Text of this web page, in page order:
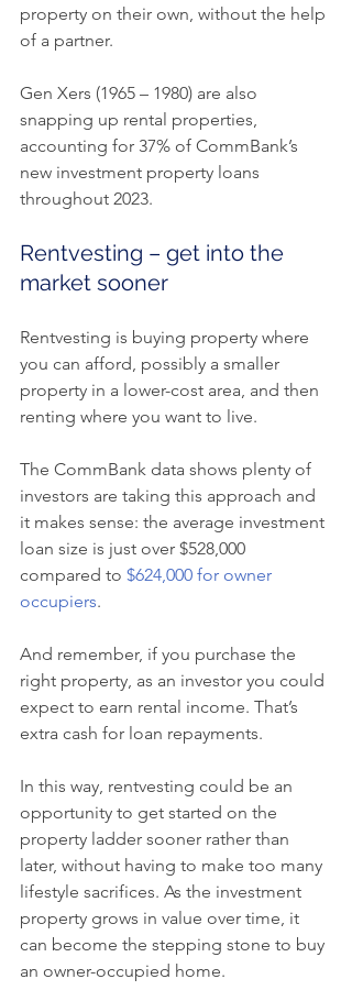
property on their own, without the help
of a partner.
Gen Xers (1965 – 1980) are also
snapping up rental properties,
accounting for 37% of CommBank’s
new investment property loans
throughout 2023.
Rentvesting – get into the
market sooner
Rentvesting is buying property where
you can afford, possibly a smaller
property in a lower-cost area, and then
renting where you want to live.
The CommBank data shows plenty of
investors are taking this approach and
it makes sense: the average investment
loan size is just over $528,000
compared to $624,000 for owner
occupiers.
And remember, if you purchase the
right property, as an investor you could
expect to earn rental income. That’s
extra cash for loan repayments.
In this way, rentvesting could be an
opportunity to get started on the
property ladder sooner rather than
later, without having to make too many
lifestyle sacrifices. As the investment
property grows in value over time, it
can become the stepping stone to buy
an owner-occupied home.